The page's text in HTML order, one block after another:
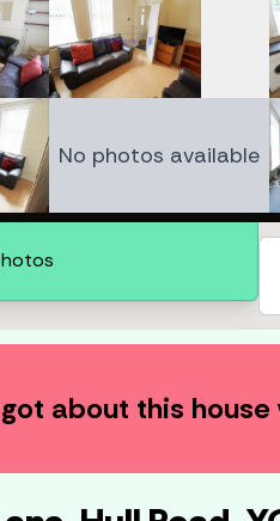
No photos available
about this